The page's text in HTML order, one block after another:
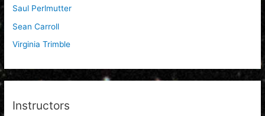
Saul Perlmutter
Sean Carroll
Virginia Trimble
Instructors